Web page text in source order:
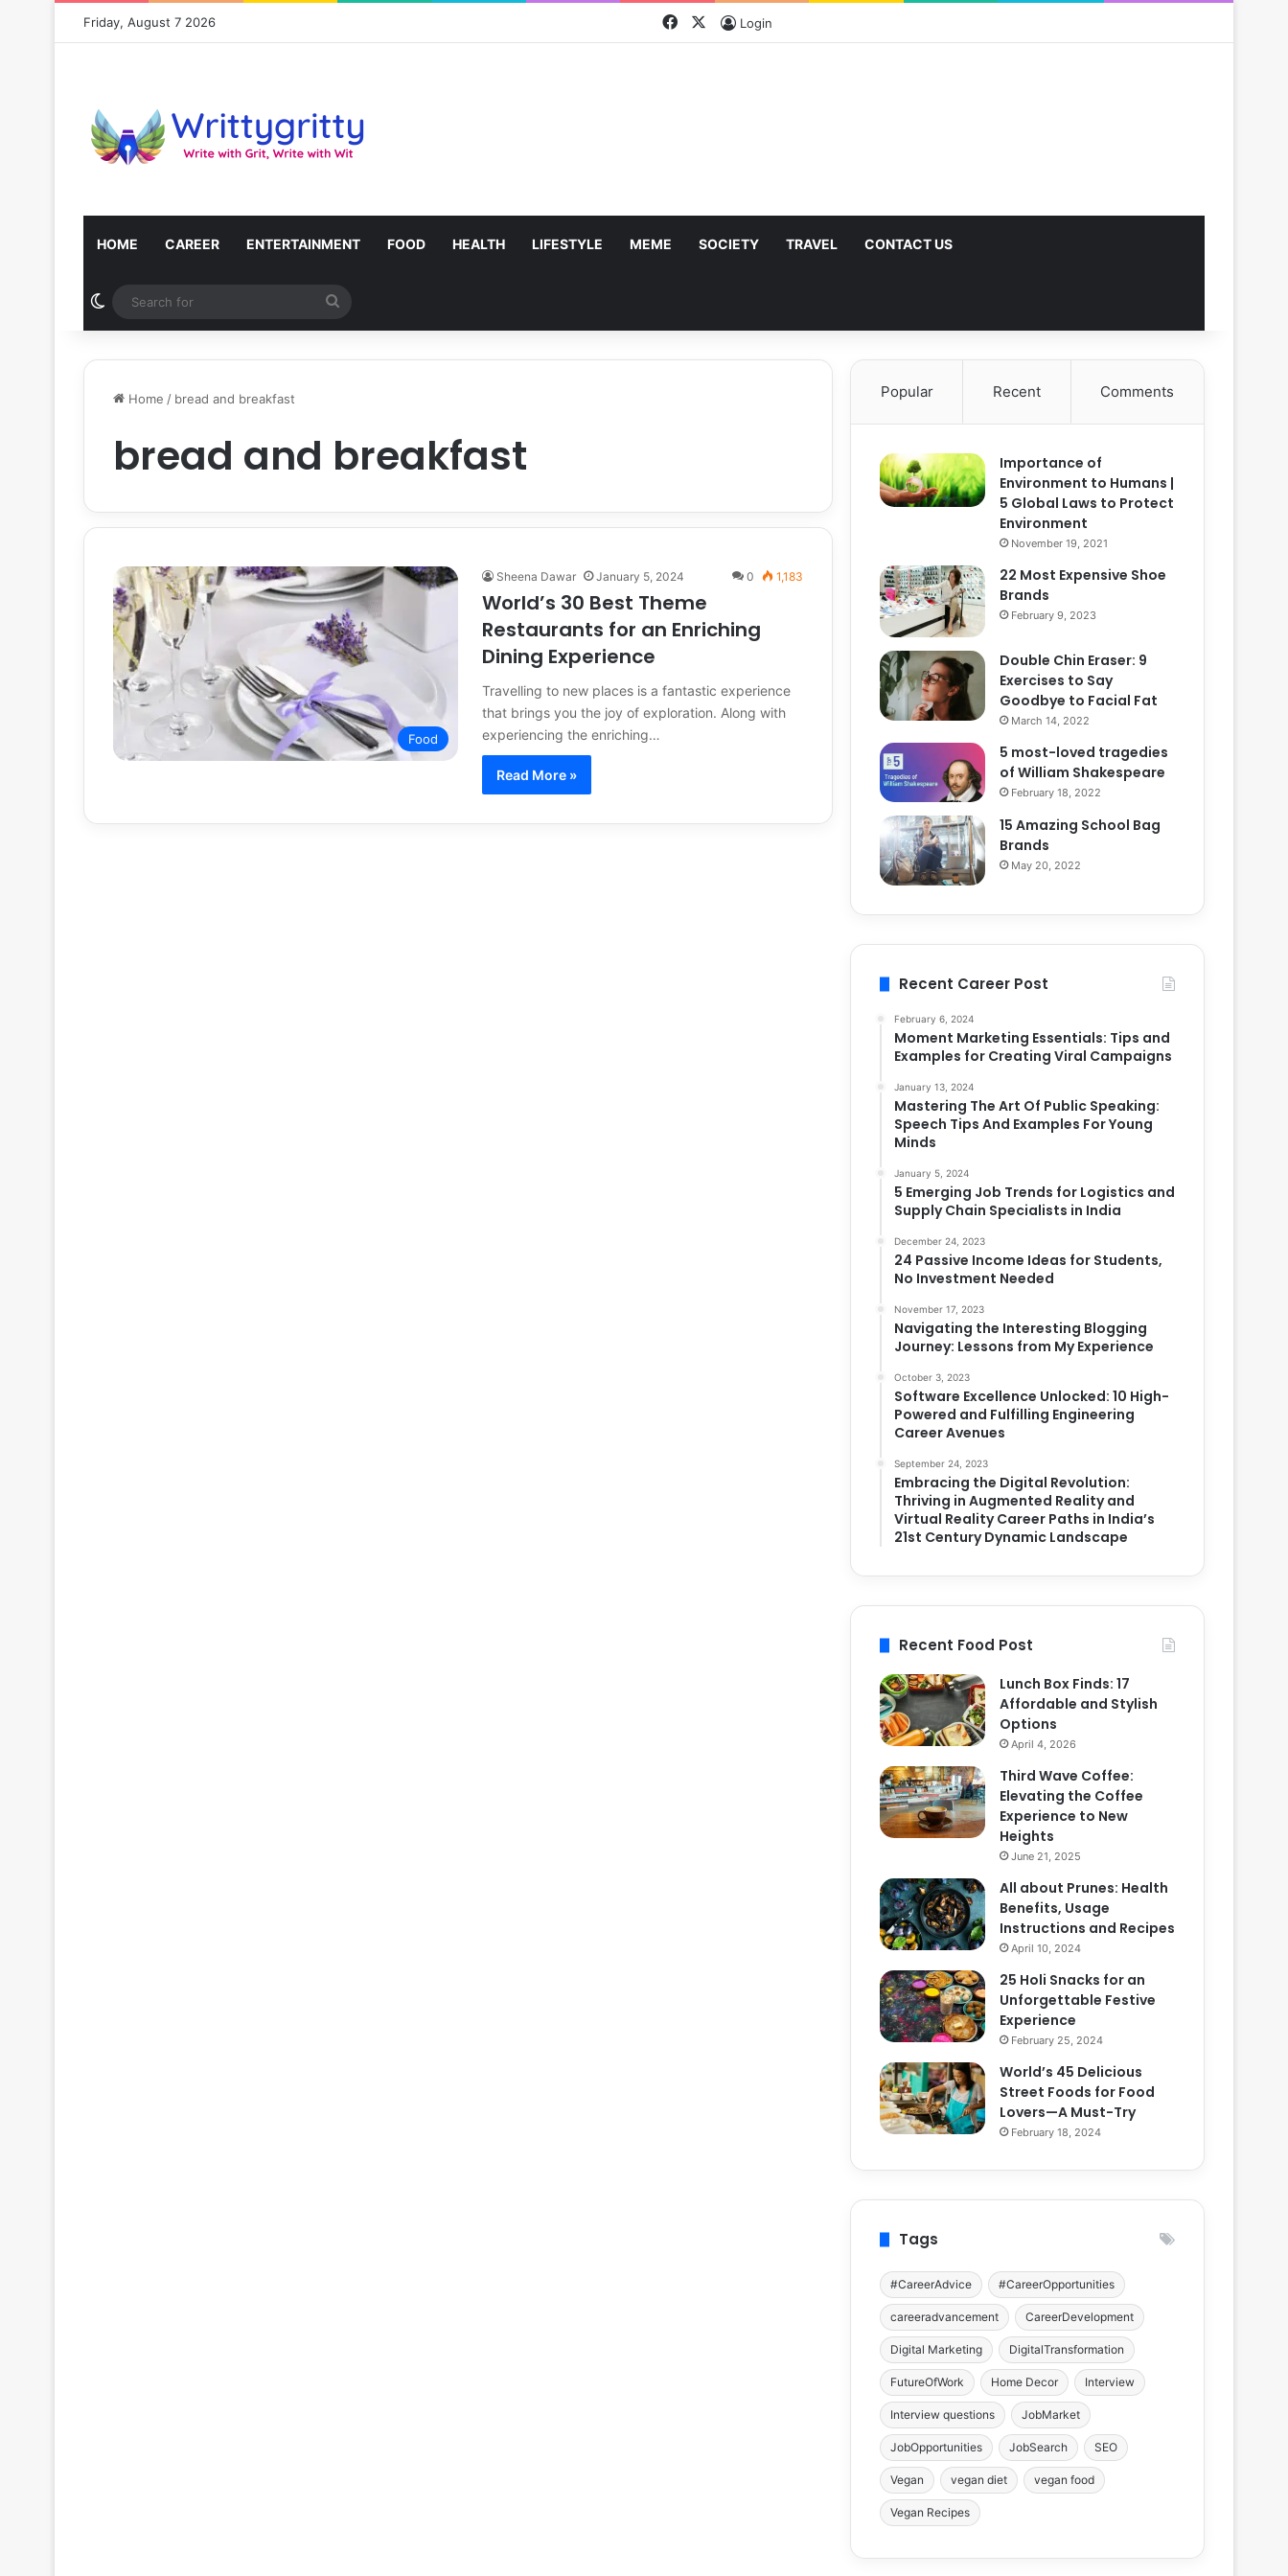
Friday, August 7 2026 FacebookLogin
HOME CAREER ENTERTAINMENT FOOD HEALTH LIFESTYLE MEME SOCIETY TRAVEL CONTACT US
Switch skin
for
Home / bread and breakfast
bread and breakfast
Food
Sheena Dawar January 5, 2024 0 1,183
World’s 30 Best Theme
Restaurants for an Enriching
Dining Experience
Travelling to new places is a fantastic experience
that brings you the joy of exploration. Along with
experiencing the enriching…
Read More »
Popular Recent Comments
Importance of
Environment to Humans |
5 Global Laws to Protect
Environment
November 19, 2021
22 Most Expensive Shoe
Brands
February 9, 2023
Double Chin Eraser: 9
Exercises to Say
Goodbye to Facial Fat
March 14, 2022
5 most-loved tragedies
of William Shakespeare
February 18, 2022
15 Amazing School Bag
Brands
May 20, 2022
Recent Career Post
February 6, 2024
Moment Marketing Essentials: Tips and
Examples for Creating Viral Campaigns
January 13, 2024
Mastering The Art Of Public Speaking:
Speech Tips And Examples For Young
Minds
January 5, 2024
5 Emerging Job Trends for Logistics and
Supply Chain Specialists in India
December 24, 2023
24 Passive Income Ideas for Students,
No Investment Needed
November 17, 2023
Navigating the Interesting Blogging
Journey: Lessons from My Experience
October 3, 2023
Software Excellence Unlocked: 10 High-
Powered and Fulfilling Engineering
Career Avenues
September 24, 2023
Embracing the Digital Revolution:
Thriving in Augmented Reality and
Virtual Reality Career Paths in India’s
21st Century Dynamic Landscape
Recent Food Post
Lunch Box Finds: 17
Affordable and Stylish
Options
April 4, 2026
Third Wave Coffee:
Elevating the Coffee
Experience to New
Heights
June 21, 2025
All about Prunes: Health
Benefits, Usage
Instructions and Recipes
April 10, 2024
25 Holi Snacks for an
Unforgettable Festive
Experience
February 25, 2024
World’s 45 Delicious
Street Foods for Food
Lovers—A Must-Try
February 18, 2024
Tags
#CareerAdvice #CareerOpportunities
careeradvancement CareerDevelopment
Digital Marketing DigitalTransformation
FutureOfWork Home Decor Interview
Interview questions JobMarket
JobOpportunities JobSearch SEO
Vegan vegan diet vegan food
Vegan Recipes